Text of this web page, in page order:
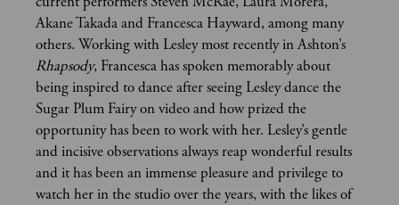
Akane Takada and Francesca Hayward, among many
others. Working with Lesley most recently in Ashton’s
Rhapsody, Francesca has spoken memorably about
being inspired to dance after seeing Lesley dance the
Sugar Plum Fairy on video and how prized the
opportunity has been to work with her. Lesley’s gentle
and incisive observations always reap wonderful results
and it has been an immense pleasure and privilege to
watch her in the studio over the years, with the likes of